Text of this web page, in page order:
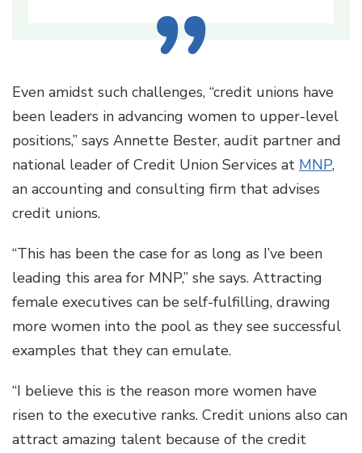
Even amidst such challenges, “credit unions have
been leaders in advancing women to upper-level
positions,” says Annette Bester, audit partner and
national leader of Credit Union Services at MNP,
an accounting and consulting firm that advises
credit unions.
“This has been the case for as long as I’ve been
leading this area for MNP,” she says. Attracting
female executives can be self-fulfilling, drawing
more women into the pool as they see successful
examples that they can emulate.
“I believe this is the reason more women have
risen to the executive ranks. Credit unions also can
attract amazing talent because of the credit